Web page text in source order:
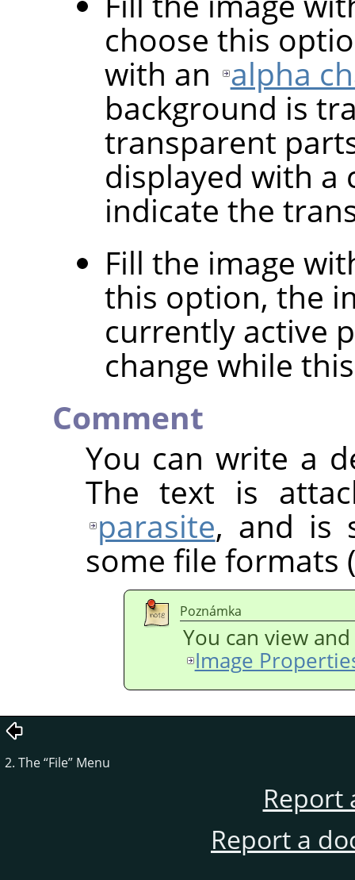
choose this
with an alpha
background is
transparent
displayed with a
indicate the
Fill the image
this option, the
currently active
change while
Comment
You can write a
The text is
parasite, and is
some file formats
Poznámka
You can view
Image
2. The“File” Menu
Report
Report a